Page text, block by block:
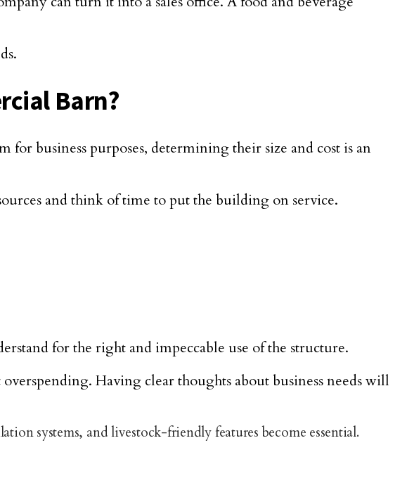
Barn?
business purposes, determining their size and cost is an
and think of time to put the building on service.
for the right and impeccable use of the structure.
Having clear thoughts about business needs will
systems, and livestock-friendly features become essential.